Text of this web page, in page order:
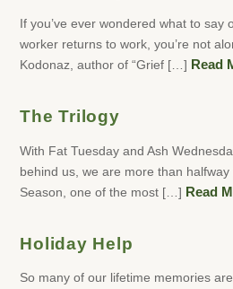
If you’ve ever wondered what to say
worker returns to work, you’re not
Kodonaz, author of “Grief […] Read
The Trilogy
With Fat Tuesday and Ash
behind us, we are more than
Season, one of the most […] Read
Holiday Help
So many of our lifetime memories